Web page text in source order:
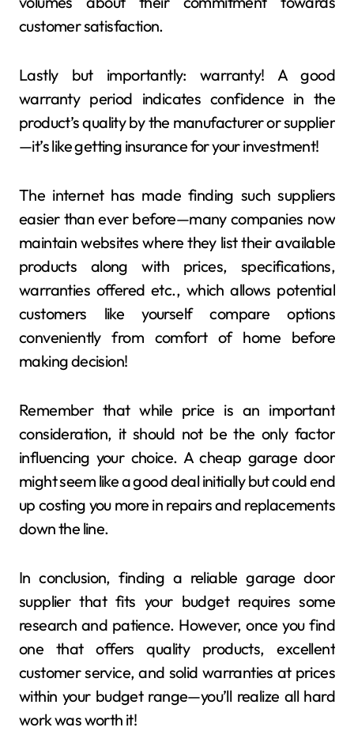
customer satisfaction.
Lastly but importantly: warranty! A good
warranty period indicates confidence in the
product’s quality by the manufacturer or supplier
—it’s like getting insurance for your investment!
The internet has made finding such suppliers
easier than ever before—many companies now
maintain websites where they list their available
products along with prices, specifications,
warranties offered etc., which allows potential
customers like yourself compare options
conveniently from comfort of home before
making decision!
Remember that while price is an important
consideration, it should not be the only factor
influencing your choice. A cheap garage door
might seem like a good deal initially but could end
up costing you more in repairs and replacements
down the line.
In conclusion, finding a reliable garage door
supplier that fits your budget requires some
research and patience. However, once you find
one that offers quality products, excellent
customer service, and solid warranties at prices
within your budget range—you’ll realize all hard
work was worth it!